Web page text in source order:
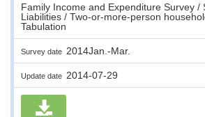
Family Income and Expenditure Survey /
Liabilities / Two-or-more-person
Tabulation
Survey date 2014Jan.-Mar.
Update date 2014-07-29